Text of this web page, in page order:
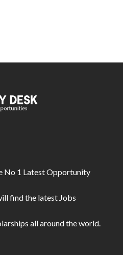
1 Latest Opportunity
find the latest Jobs
all around the world.